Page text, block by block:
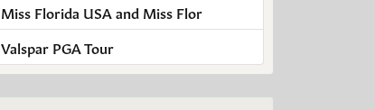
Miss Florida USA and Miss Flor
Valspar PGA Tour